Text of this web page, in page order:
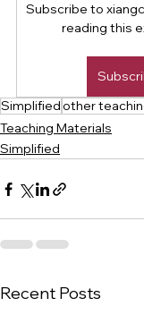
Subscribe to
reading this
Simplifiedother
Teaching Materials
Simplified
Recent Posts